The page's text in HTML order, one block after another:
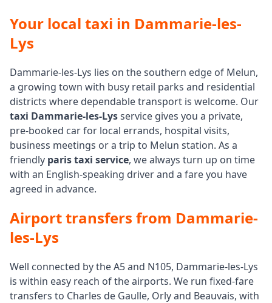
Your local taxi in Dammarie-les-
Lys
Dammarie-les-Lys lies on the southern edge of Melun,
a growing town with busy retail parks and residential
districts where dependable transport is welcome. Our
taxi Dammarie-les-Lysservice gives you a private,
pre-booked car for local errands, hospital visits,
business meetings or a trip to Melun station. As a
friendly paris taxi service, we always turn up on time
with an English-speaking driver and a fare you have
agreed in advance.
Airport transfers from Dammarie-
les-Lys
Well connected by the A5 and N105, Dammarie-les-Lys
is within easy reach of the airports. We run fixed-fare
transfers to Charles de Gaulle, Orly and Beauvais, with